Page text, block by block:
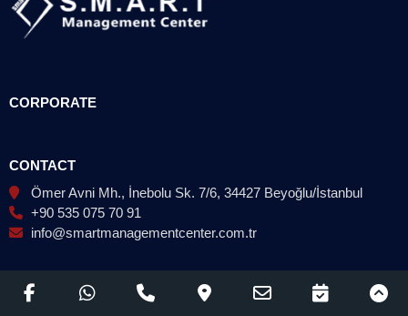
CORPORATE
CONTACT
Ömer Avni Mh., İnebolu Sk. 7/6, 34427 Beyoğlu/İstanbul
+90 535 075 70 91
info@smartmanagementcenter.com.tr